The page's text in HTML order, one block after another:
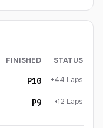
FINISHED STATUS
P10 +44 Laps
P9 +12 Laps